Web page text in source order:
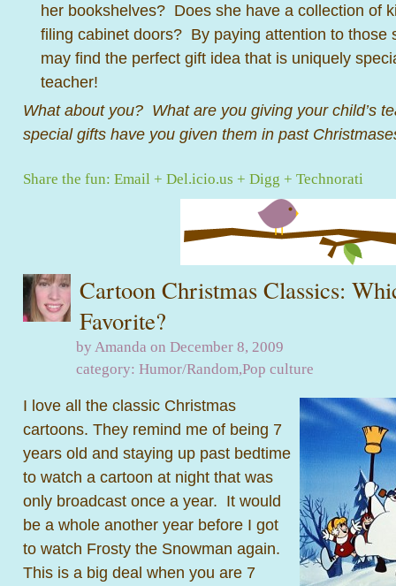
her bookshelves? Does she have a collection of
filing cabinet doors? By paying attention to those
may find the perfect gift idea that is uniquely
teacher!
What about you? What are you giving your child’s
special gifts have you given them in past
Share the fun: Email + Del.icio.us + Digg + Technorati
Cartoon Christmas Classics:
Favorite?
by Amanda on December 8, 2009
category: Humor/Random,Pop culture
I love all the classic Christmas
cartoons. They remind me of being 7
years old and staying up past bedtime
to watch a cartoon at night that was
only broadcast once a year. It would
be a whole another year before I got
to watch Frosty the Snowman again.
This is a big deal when you are 7